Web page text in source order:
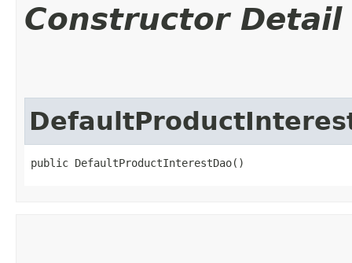
Constructor Detail
public DefaultProductInterestDao()